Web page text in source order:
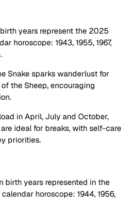
years represent the 2025
horoscope: 1943, 1955, 1967,
Snake sparks wanderlust for
the Sheep, encouraging
in April, July and October,
ideal for breaks, with self-care
priorities.
birth years represented in the
horoscope: 1944, 1956,